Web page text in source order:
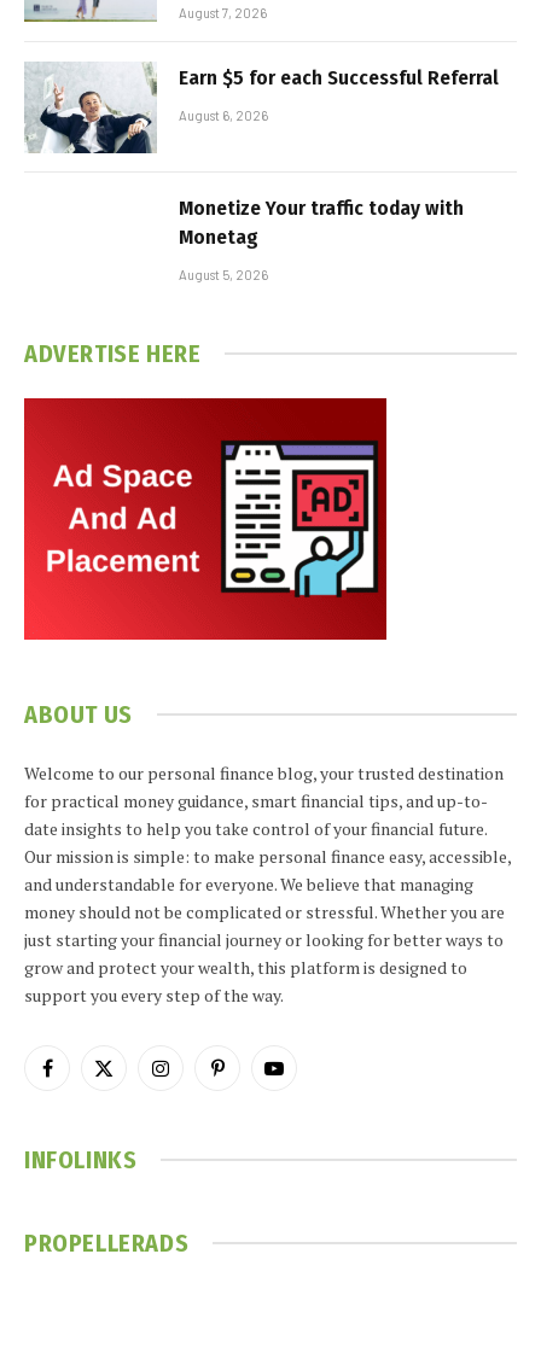
August 7, 2026
Earn $5 for each Successful Referral
August 6, 2026
Monetize Your traffic today with
Monetag
August 5, 2026
ADVERTISE HERE
ABOUT US
Welcome to our personal finance blog, your trusted destination
for practical money guidance, smart financial tips, and up-to-
date insights to help you take control of your financial future.
Our mission is simple: to make personal finance easy, accessible,
and understandable for everyone. We believe that managing
money should not be complicated or stressful. Whether you are
just starting your financial journey or looking for better ways to
grow and protect your wealth, this platform is designed to
support you every step of the way.
Facebook
X
InstagramPinterestYouTube
INFOLINKS
PROPELLERADS